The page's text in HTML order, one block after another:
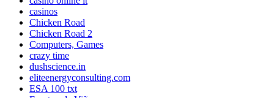
casinos
Chicken Road
Chicken Road 2
Computers, Games
crazy time
dushscience.in
eliteenergyconsulting.com
ESA 100 txt